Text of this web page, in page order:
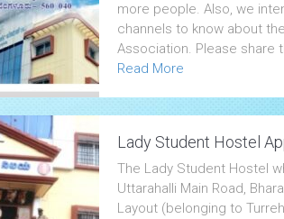
more people. Also, we
channels to know about
Association. Please share
Read More
Lady Student Hostel
The Lady Student Hostel
Uttarahalli Main Road,
Layout (belonging to